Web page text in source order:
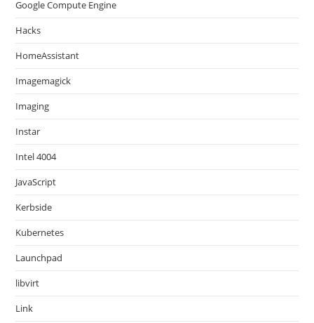
Google Compute Engine
Hacks
HomeAssistant
Imagemagick
Imaging
Instar
Intel 4004
JavaScript
Kerbside
Kubernetes
Launchpad
libvirt
Link